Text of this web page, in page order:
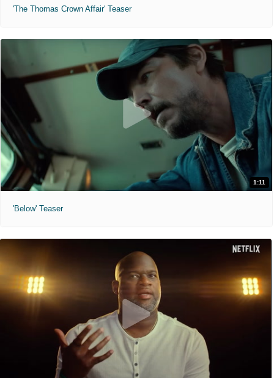
'The Thomas Crown Affair' Teaser
1:11
'Below' Teaser